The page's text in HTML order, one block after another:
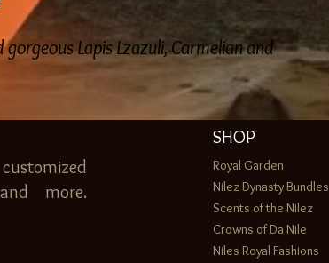
Lapis Lzazuli, Carmelian and
more.
SHOP
Royal Garden
Nilez Dynasty Bundles
Scents of the Nilez
Crowns of Da Nile
Niles Royal Fashions